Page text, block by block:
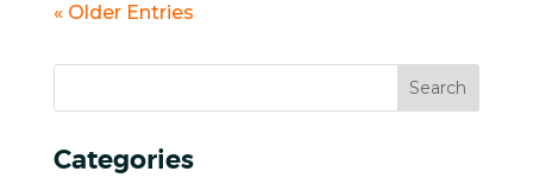
« Older Entries
Categories